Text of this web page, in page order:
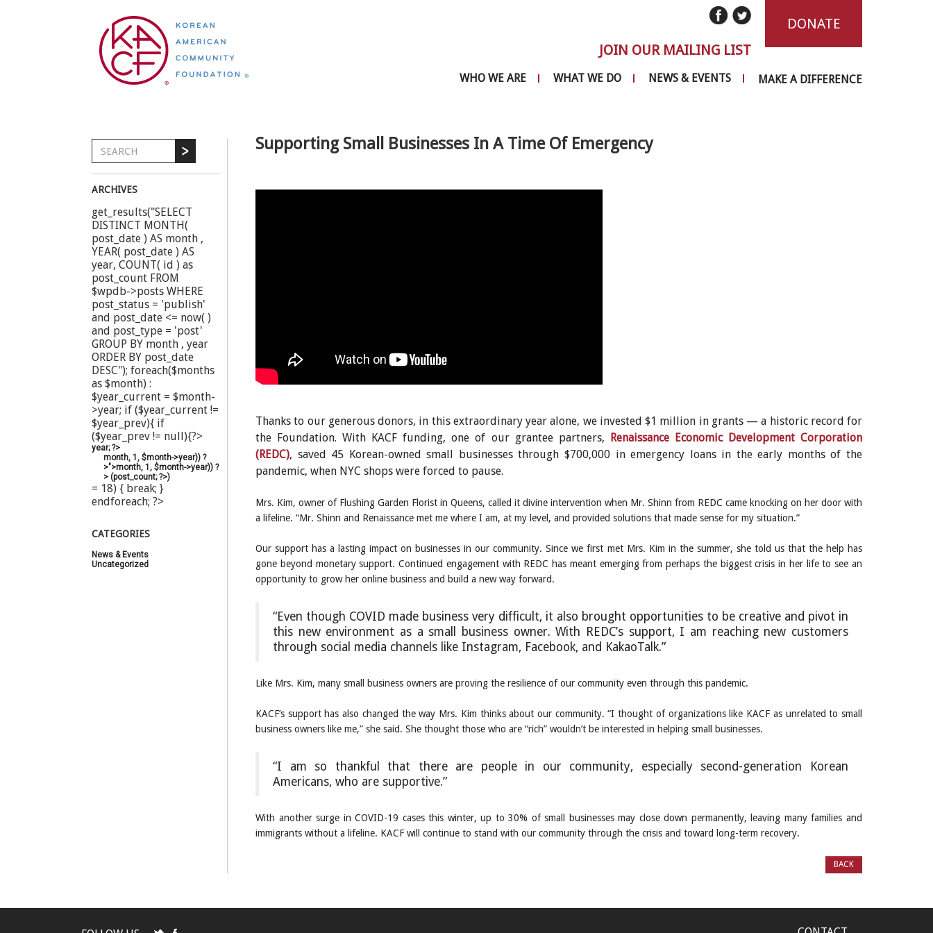
DONATE
JOIN OUR MAILING LIST
WHO WE ARE WHAT WE DO NEWS & EVENTS MAKE A DIFFERENCE
Supporting Small Businesses In A Time Of Emergency
Thanks to our generous donors, in this extraordinary year alone, we invested $1 million in grants — a historic record for
the Foundation. With KACF funding, one of our grantee partners, Renaissance Economic Development Corporation
(REDC), saved 45 Korean-owned small businesses through $700,000 in emergency loans in the early months of the
pandemic, when NYC shops were forced to pause.
Mrs. Kim, owner of Flushing Garden Florist in Queens, called it divine intervention when Mr. Shinn from REDC came knocking on her door with
a lifeline. “Mr. Shinn and Renaissance met me where I am, at my level, and provided solutions that made sense for my situation.”
Our support has a lasting impact on businesses in our community. Since we first met Mrs. Kim in the summer, she told us that the help has
gone beyond monetary support. Continued engagement with REDC has meant emerging from perhaps the biggest crisis in her life to see an
opportunity to grow her online business and build a new way forward.
“Even though COVID made business very difficult, it also brought opportunities to be creative and pivot in
this new environment as a small business owner. With REDC’s support, I am reaching new customers
through social media channels like Instagram, Facebook, and KakaoTalk.”
Like Mrs. Kim, many small business owners are proving the resilience of our community even through this pandemic.
KACF’s support has also changed the way Mrs. Kim thinks about our community. “I thought of organizations like KACF as unrelated to small
business owners like me,” she said. She thought those who are “rich” wouldn’t be interested in helping small businesses.
“I am so thankful that there are people in our community, especially second-generation Korean
Americans, who are supportive.”
With another surge in COVID-19 cases this winter, up to 30% of small businesses may close down permanently, leaving many families and
immigrants without a lifeline. KACF will continue to stand with our community through the crisis and toward long-term recovery.
BACK
ARCHIVES
get_results("SELECT
DISTINCT MONTH(
post_date ) AS month ,
YEAR( post_date ) AS
year, COUNT( id ) as
post_count FROM
$wpdb->posts WHERE
post_status = 'publish'
and post_date <= now( )
and post_type = 'post'
GROUP BY month , year
ORDER BY post_date
DESC"); foreach($months
as $month) :
$year_current = $month-
>year; if ($year_current !=
$year_prev){ if
($year_prev != null){?>
year; ?>
month, 1, $month->year)) ?
>">month, 1, $month->year)) ?
> (post_count; ?>)
= 18) { break; }
endforeach; ?>
CATEGORIES
News & Events
Uncategorized